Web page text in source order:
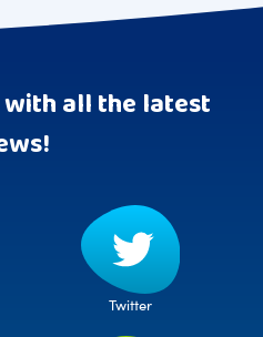
all the latest
Twitter